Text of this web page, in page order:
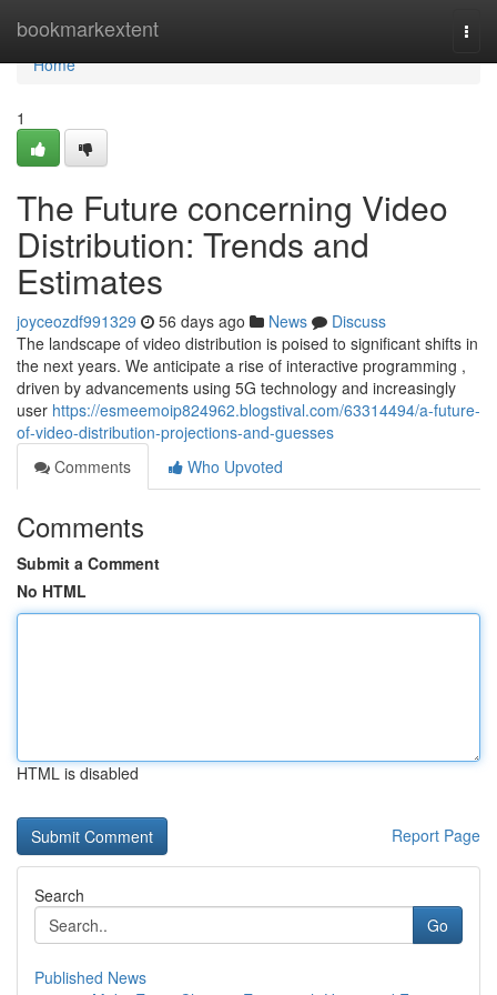
bookmarkextent
Home
Home
1
The Future concerning Video
Distribution: Trends and
Estimates
joyceozdf991329 56 days ago News
Discuss
The landscape of video distribution is poised to significant shifts in
the next years. We anticipate a rise of interactive programming ,
driven by advancements using 5G technology and increasingly
user https://esmeemoip824962.blogstival.com/63314494/a-future-
of-video-distribution-projections-and-guesses
Comments
Who Upvoted
Comments
Submit a Comment
No HTML
HTML is disabled
Report Page
Search
Go
Published News